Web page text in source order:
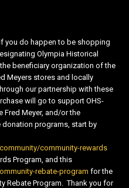
you do happen to be shopping
Olympia Historical
beneficiary organization of the
Meyers stores and locally
our partnership with these
will go to support OHS-
Meyer, and/or the
donation programs, start by
community-rewards
Program, and this
rebate-program for the
Rebate Program. Thank you for